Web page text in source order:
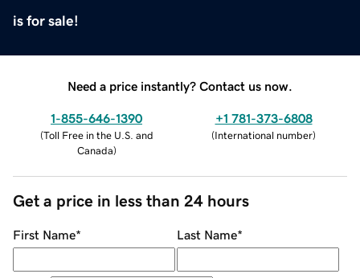
is for sale!
Need a price instantly? Contact us now.
1-855-646-1390
(Toll Free in the U.S. and
Canada)
+1 781-373-6808
(International number)
Get a price in less than 24 hours
First Name* Last Name*